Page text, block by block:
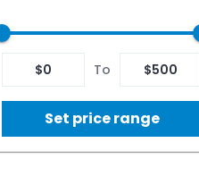
$0 To $500
Set price range